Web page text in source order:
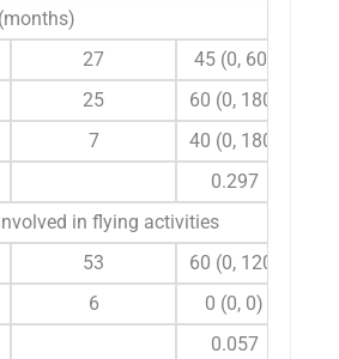
27 45 (0, 60)
25 60 (0, 180)
7 40 (0, 180)
0.297
in flying activities
53 60 (0, 120)
6 0 (0, 0)
0.057